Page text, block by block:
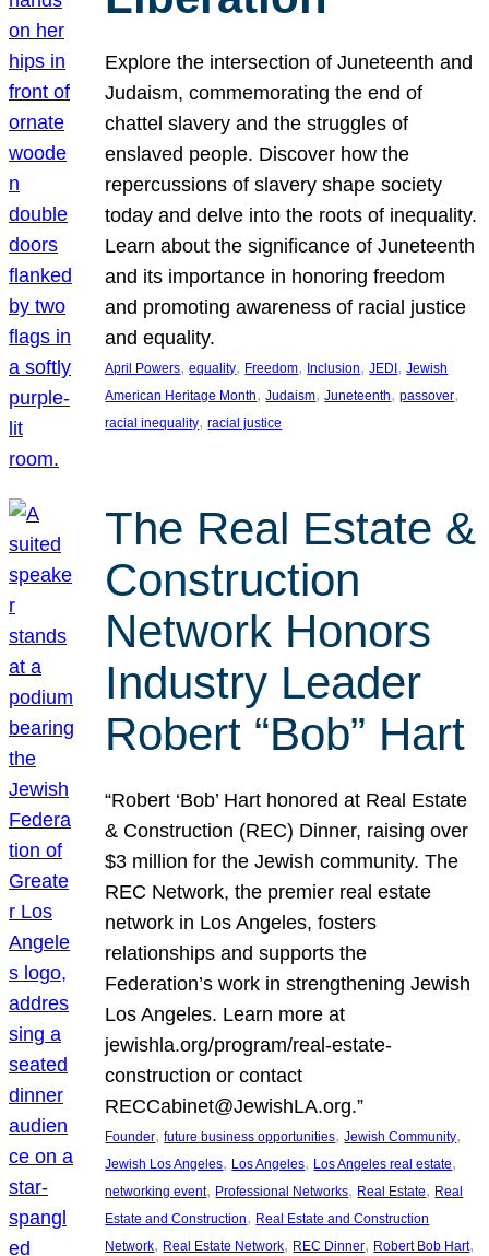
Explore the intersection of Juneteenth and
Judaism, commemorating the end of
chattel slavery and the struggles of
enslaved people. Discover how the
repercussions of slavery shape society
today and delve into the roots of inequality.
Learn about the significance of Juneteenth
and its importance in honoring freedom
and promoting awareness of racial justice
and equality.
April Powers, equality, Freedom, Inclusion, JEDI, Jewish
American Heritage Month, Judaism, Juneteenth, passover
racial inequality, racial justice
The Real Estate &
Construction
Network Honors
Industry Leader
Robert “Bob” Hart
“Robert ‘Bob’ Hart honored at Real Estate
& Construction (REC) Dinner, raising over
$3 million for the Jewish community. The
REC Network, the premier real estate
network in Los Angeles, fosters
relationships and supports the
Federation’s work in strengthening Jewish
Los Angeles. Learn more at
jewishla.org/program/real-estate-
construction or contact
RECCabinet@JewishLA.org.”
Founder, future business opportunities, Jewish Community
Jewish Los Angeles, Los Angeles, Los Angeles real estate
networking event, Professional Networks, Real Estate, Real
Estate and Construction, Real Estate and Construction
Network, Real Estate Network, REC Dinner, Robert Bob Hart